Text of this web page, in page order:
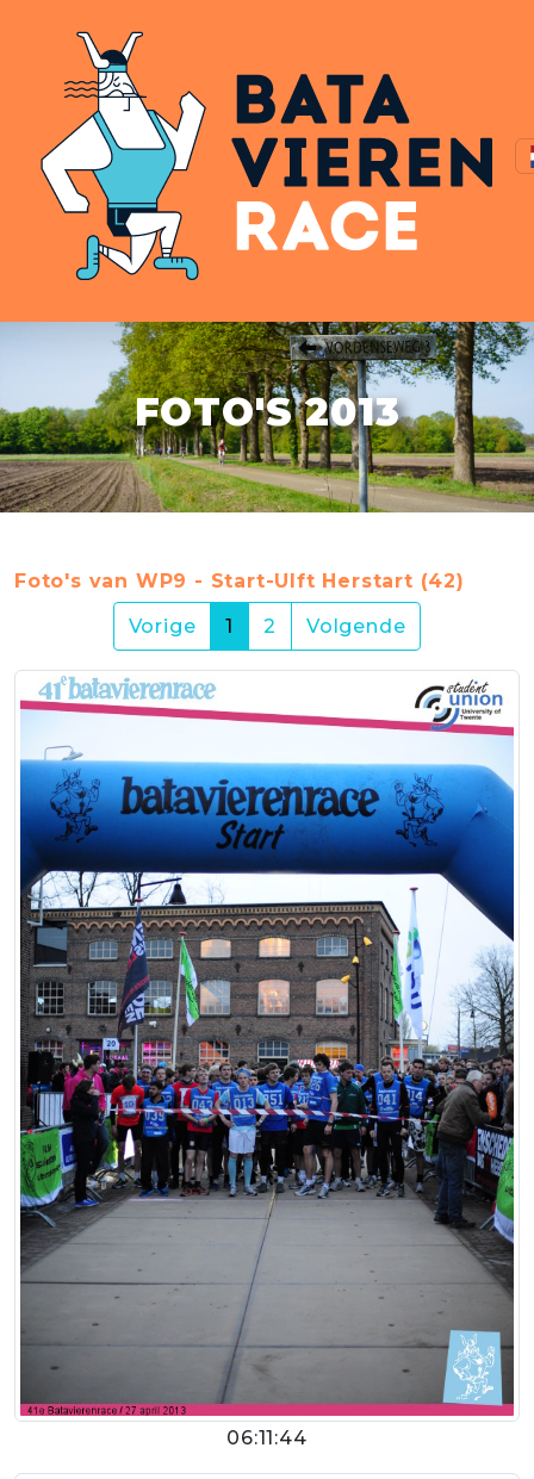
FOTO'S 2013
Foto's van WP9 - Start-Ulft Herstart (42)
Vorige
1 (current)
2 Volgende
06:11:44